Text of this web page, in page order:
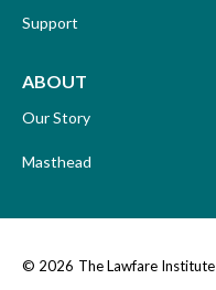
Support
ABOUT
Our Story
Masthead
© 2026 The Lawfare Institute